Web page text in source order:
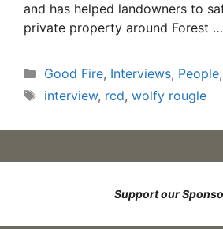
and has helped landowners to
private property around Forest …
Categories
Good Fire, Interviews, People,
Tags
interview, rcd, wolfy rougle
Support our